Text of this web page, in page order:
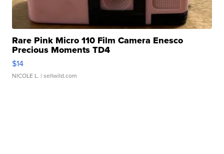
Rare Pink Micro 110 Film Camera Enesco
Precious Moments TD4
$14
NICOLE L. | sellwild.com